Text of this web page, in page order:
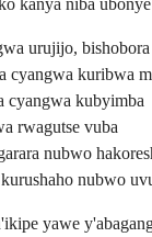
urujijo,
cyangwa kuribwa
cyangwa kubyimba
rwagutse vuba
nubwo
nubwo
yawe